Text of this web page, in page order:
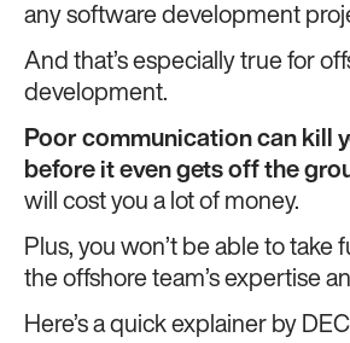
any software development
And that’s especially true for
development.
Poor communication can kill
before it even gets off the
will cost you a lot of money.
Plus, you won’t be able to take
the offshore team’s expertise
Here’s a quick explainer by